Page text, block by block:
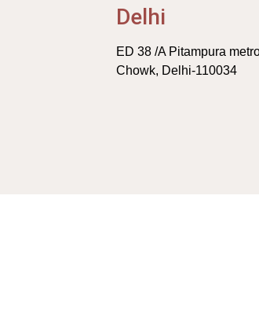
Delhi
ED 38 /A Pitampura
Chowk, Delhi-110034